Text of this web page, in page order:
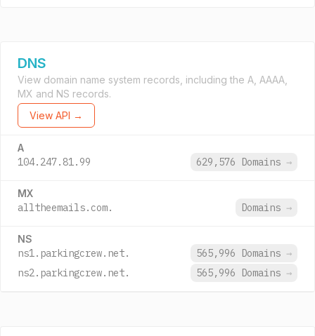
DNS
View domain name system records, including the A, AAAA,
MX and NS records.
View API →
A
104.247.81.99 629,576 Domains →
MX
alltheemails.com. Domains →
NS
ns1.parkingcrew.net. 565,996 Domains →
ns2.parkingcrew.net.
565,996 Domains →